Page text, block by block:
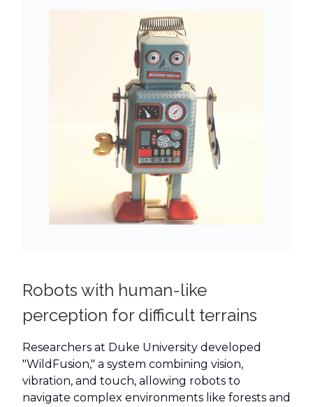
Robots with human-like
perception for difficult terrains
Researchers at Duke University developed
"WildFusion," a system combining vision,
vibration, and touch, allowing robots to
navigate complex environments like forests and